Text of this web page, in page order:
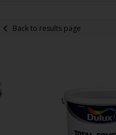
Back to results page